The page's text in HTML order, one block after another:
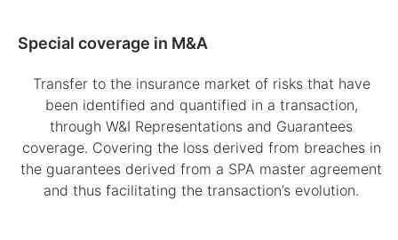
Special coverage in M&A
Transfer to the insurance market of risks that have
been identified and quantified in a transaction,
through W&I Representations and Guarantees
coverage. Covering the loss derived from breaches in
the guarantees derived from a SPA master agreement
and thus facilitating the transaction’s evolution.